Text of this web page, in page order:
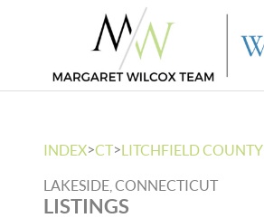
INDEX>CT>LITCHFIELD COUNTY
LAKESIDE, CONNECTICUT
LISTINGS